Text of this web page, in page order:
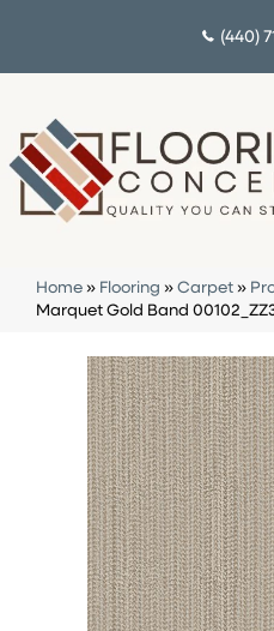
(440)
Home » Flooring » Carpet »
Marquet Gold Band